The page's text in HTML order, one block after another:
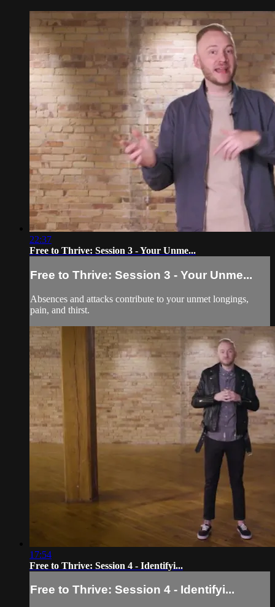
22:37
Free to Thrive: Session 3 - Your Unme...
Free to Thrive: Session 3 - Your Unme...
Absences and attacks contribute to your unmet longings,
pain, and thirst.
17:54
Free to Thrive: Session 4 - Identifyi...
Free to Thrive: Session 4 - Identifyi...